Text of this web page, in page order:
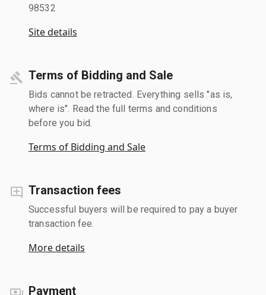
98532
Site details
Terms of Bidding and Sale
Bids cannot be retracted. Everything sells "as is,
where is". Read the full terms and conditions
before you bid.
Terms of Bidding and Sale
Transaction fees
Successful buyers will be required to pay a buyer
transaction fee.
More details
Payment